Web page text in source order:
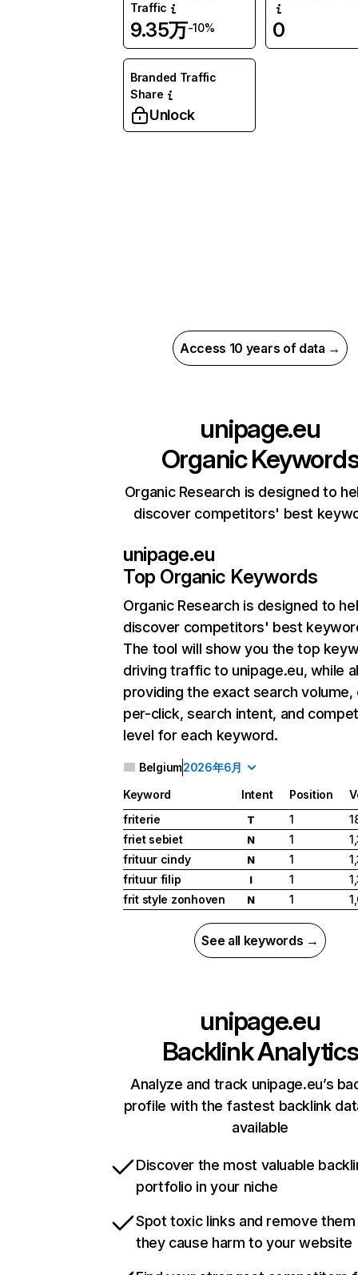
Traffic
9.35万-10% 0
Branded Traffic
Share
Unlock
Access 10 years of data →
unipage.eu
Organic
Organic Research is designed to
discover competitors' best
unipage.eu
Top Organic Keywords
Organic Research is designed to
discover competitors' best
The tool will show you the top
driving traffic to unipage.eu, while
providing the exact search
per-click, search intent, and
level for each keyword.
Belgium2026年6月
Keyword Intent Position
friterie
T 1
friet sebiet
N 1
frituur cindy
N 1
frituur filip
I 1
frit style zonhoven
N 1
See all keywords →
unipage.eu
Backlink Analytics
Analyze and track unipage.eu’s
profile with the fastest backlink
available
Discover the most valuable
portfolio in your niche
Spot toxic links and remove
they cause harm to your website